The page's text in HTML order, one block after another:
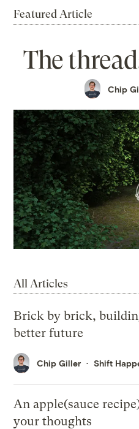
Featured Article
The
Chip
All Articles
Brick by brick,
better future
Chip Giller Shift
An apple(sauce
your thoughts